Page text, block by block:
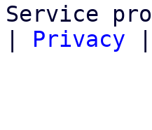
Service
| Privacy |